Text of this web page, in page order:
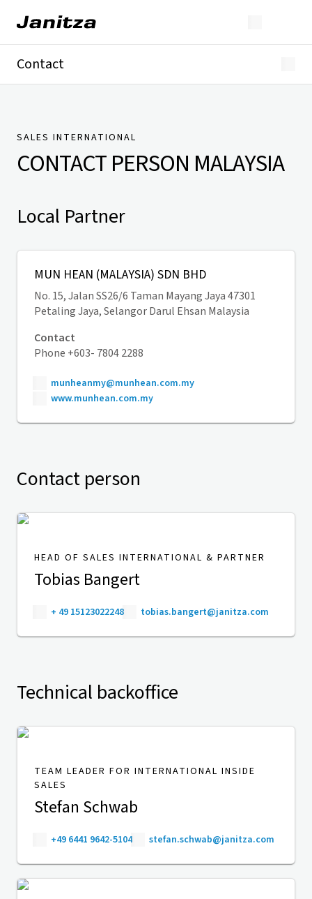
Contact
Presse
SALES INTERNATIONAL
CONTACT PERSON MALAYSIA
Local Partner
MUN HEAN (MALAYSIA) SDN BHD
No. 15, Jalan SS26/6 Taman Mayang Jaya 47301
Petaling Jaya, Selangor Darul Ehsan Malaysia
Contact
Phone +603- 7804 2288
munheanmy@munhean.com.my
www.munhean.com.my
Contact person
HEAD OF SALES INTERNATIONAL & PARTNER
Tobias Bangert
+ 49 15123022248 tobias.bangert@janitza.com
Technical backoffice
TEAM LEADER FOR INTERNATIONAL INSIDE
SALES
Stefan Schwab
+49 6441 9642-5104 stefan.schwab@janitza.com